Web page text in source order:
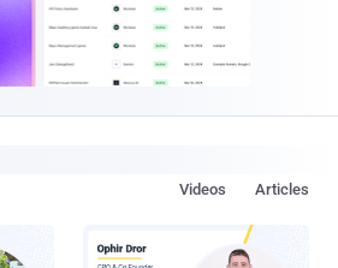
Articles
Videos